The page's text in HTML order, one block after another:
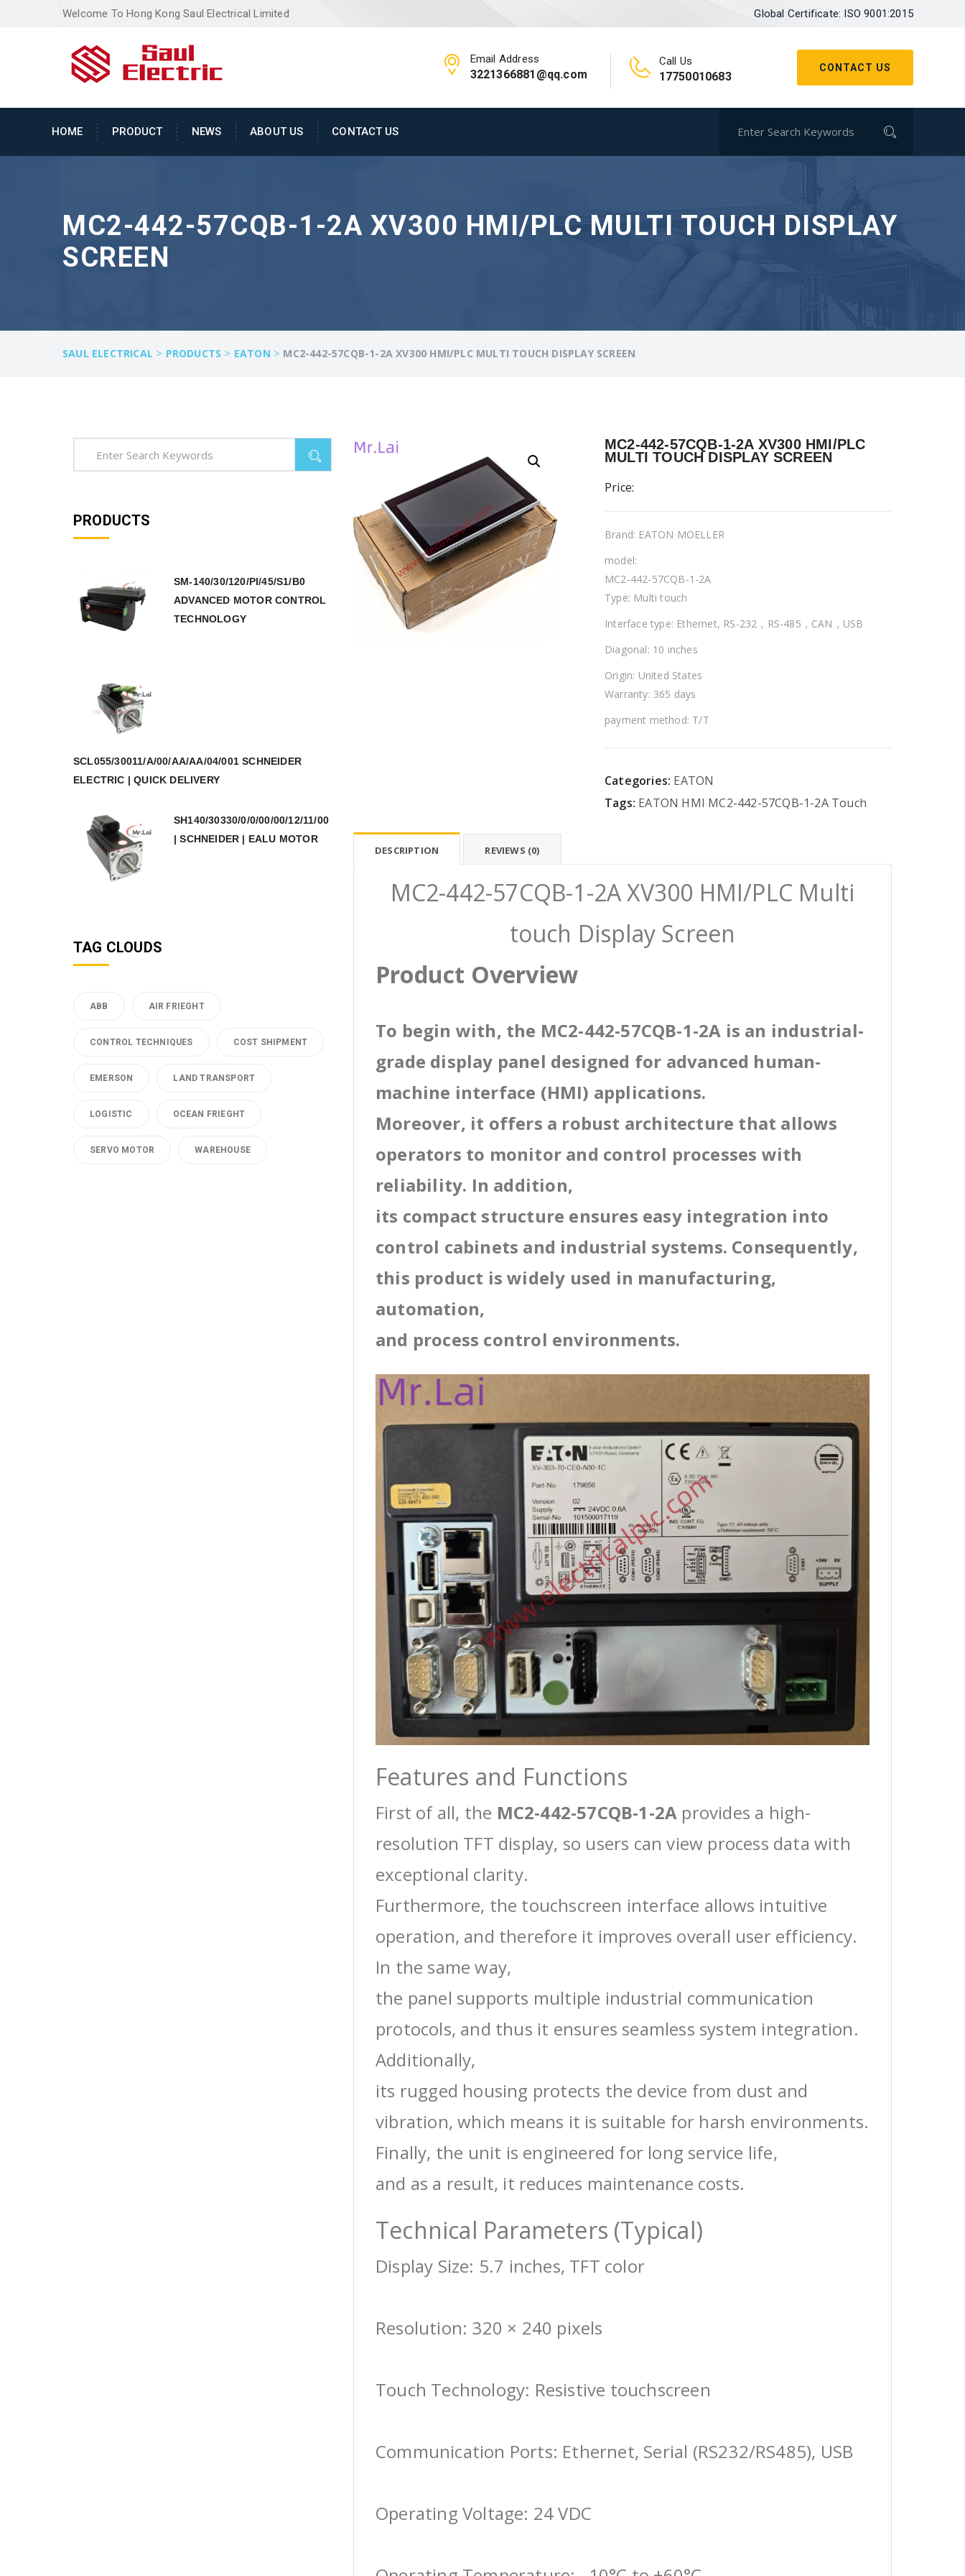
Welcome To Hong Kong Saul Electrical Limited Global Certificate: ISO 9001:2015
CONTACT US
Email Address
3221366881@qq.com
Call Us
17750010683
HOME PRODUCT NEWS ABOUT US CONTACT US
MC2-442-57CQB-1-2A XV300 HMI/PLC MULTI TOUCH DISPLAY
SCREEN
SAUL ELECTRICAL > PRODUCTS > EATON > MC2-442-57CQB-1-2A XV300 HMI/PLC MULTI TOUCH DISPLAY SCREEN
MC2-442-57CQB-1-2A XV300 HMI/PLC
MULTI TOUCH DISPLAY SCREEN
Price:
Brand: EATON MOELLER
model:
MC2-442-57CQB-1-2A
Type: Multi touch
Interface type: Ethernet, RS-232，RS-485，CAN，USB
Diagonal: 10 inches
Origin: United States
Warranty: 365 days
payment method: T/T
Categories: EATON
Tags: EATON HMI MC2-442-57CQB-1-2A Touch
DESCRIPTION REVIEWS (0)
MC2-442-57CQB-1-2A XV300 HMI/PLC Multi
touch Display Screen
Product Overview
To begin with, the MC2-442-57CQB-1-2A is an industrial-
grade display panel designed for advanced human-
machine interface (HMI) applications.
Moreover, it offers a robust architecture that allows
operators to monitor and control processes with
reliability. In addition,
its compact structure ensures easy integration into
control cabinets and industrial systems. Consequently,
this product is widely used in manufacturing,
automation,
and process control environments.
Features and Functions
First of all, the MC2-442-57CQB-1-2A provides a high-
resolution TFT display, so users can view process data with
exceptional clarity.
Furthermore, the touchscreen interface allows intuitive
operation, and therefore it improves overall user efficiency.
In the same way,
the panel supports multiple industrial communication
protocols, and thus it ensures seamless system integration.
Additionally,
its rugged housing protects the device from dust and
vibration, which means it is suitable for harsh environments.
Finally, the unit is engineered for long service life,
and as a result, it reduces maintenance costs.
Technical Parameters (Typical)
Display Size: 5.7 inches, TFT color
Resolution: 320 × 240 pixels
Touch Technology: Resistive touchscreen
Communication Ports: Ethernet, Serial (RS232/RS485), USB
Operating Voltage: 24 VDC
PRODUCTS
SM-140/30/120/PI/45/S1/B0
ADVANCED MOTOR CONTROL
TECHNOLOGY
SCL055/30011/A/00/AA/AA/04/001 SCHNEIDER
ELECTRIC | QUICK DELIVERY
SH140/30330/0/0/00/00/12/11/00
| SCHNEIDER | EALU MOTOR
TAG CLOUDS
ABB AIR FRIEGHT
CONTROL TECHNIQUES COST SHIPMENT
EMERSON LAND TRANSPORT
LOGISTIC OCEAN FRIEGHT
SERVO MOTOR WAREHOUSE